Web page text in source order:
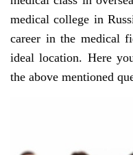
medical college in
career in the medical
ideal location. Here
the above mentioned